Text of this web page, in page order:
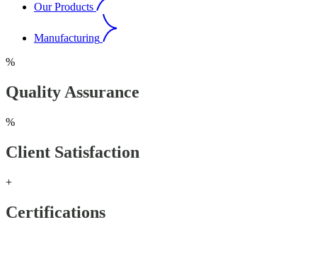
Our Products
Manufacturing
%
Quality Assurance
%
Client Satisfaction
+
Certifications